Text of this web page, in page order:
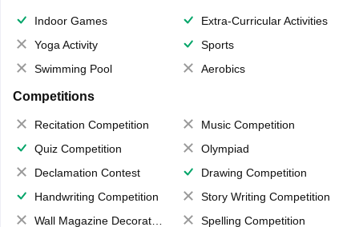
Indoor Games
Extra-Curricular Activities
Yoga Activity
Sports
Swimming Pool
Aerobics
Competitions
Recitation Competition
Music Competition
Quiz Competition
Olympiad
Declamation Contest
Drawing Competition
Handwriting Competition
Story Writing Competition
Wall Magazine Decoration
Spelling Competition